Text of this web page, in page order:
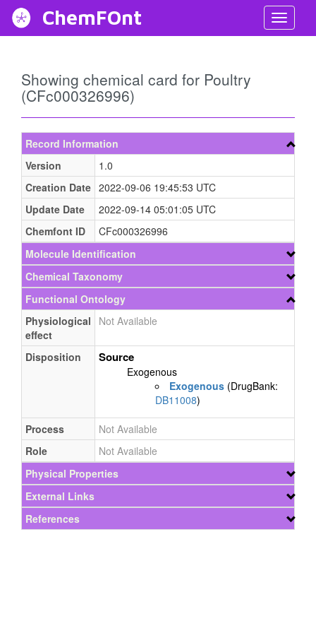
ChemFOnt
Showing chemical card for Poultry
(CFc000326996)
Record Information
Version
1.0
Creation Date 2022-09-06 19:45:53 UTC
Update Date
2022-09-14 05:01:05 UTC
Chemfont ID
CFc000326996
Molecule Identification
Chemical Taxonomy
Functional Ontology
Physiological
effect
Not Available
Disposition Source
Exogenous
Exogenous (DrugBank:
DB11008)
Process
Not Available
Role
Not Available
Physical Properties
External Links
References